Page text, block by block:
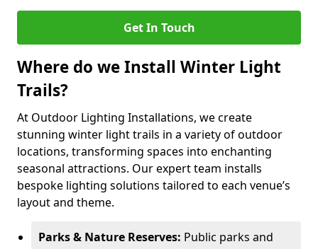
Get In Touch
Where do we Install Winter Light
Trails?
At Outdoor Lighting Installations, we create
stunning winter light trails in a variety of outdoor
locations, transforming spaces into enchanting
seasonal attractions. Our expert team installs
bespoke lighting solutions tailored to each venue’s
layout and theme.
Parks & Nature Reserves: Public parks and